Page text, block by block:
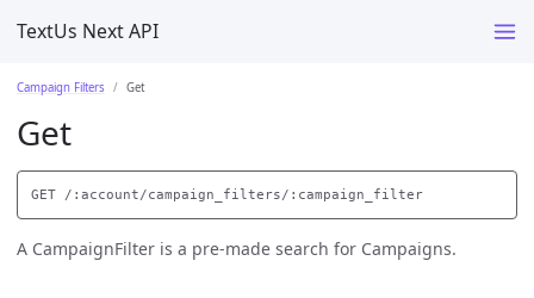
TextUs Next API
Campaign Filters Get
Get
GET /:account/campaign_filters/:campaign_filter
A CampaignFilter is a pre-made search for Campaigns.